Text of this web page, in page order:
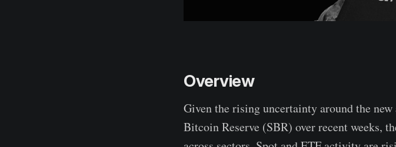
Overview
Given the rising uncertainty around the
Bitcoin Reserve (SBR) over recent weeks,